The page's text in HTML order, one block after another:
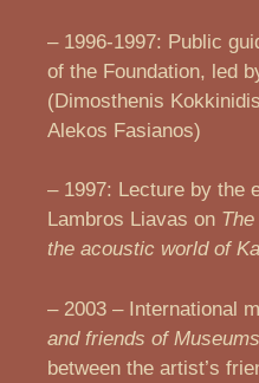
– 1996-1997: Public
of the Foundation, led
(Dimosthenis
Alekos Fasianos)
– 1997: Lecture by the
Lambros Liavas on
the acoustic world of
– 2003 – International
and friends of Museums
between the artist’s